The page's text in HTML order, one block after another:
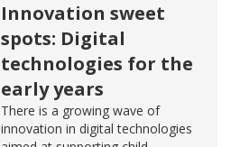
Innovation sweet
spots: Digital
technologies for the
early years
There is a growing wave of
innovation in digital technologies